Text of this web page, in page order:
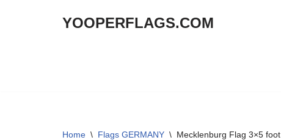
YOOPERFLAGS.COM
Home \ Flags GERMANY \ Mecklenburg Flag 3×5 foot